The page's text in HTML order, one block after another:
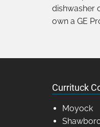
dishwasher
own a GE
Currituck
Moyock